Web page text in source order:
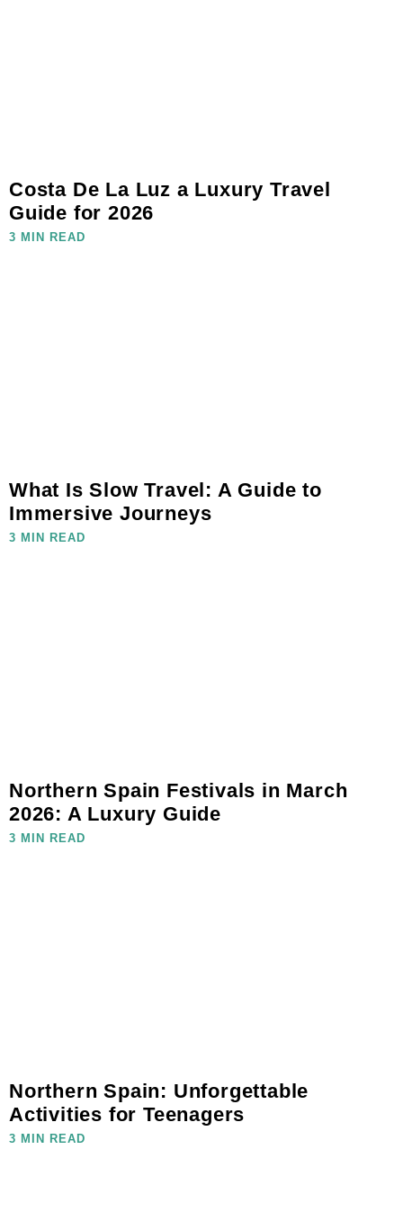
Costa De La Luz a Luxury Travel
Guide for 2026
3 MIN READ
What Is Slow Travel: A Guide to
Immersive Journeys
3 MIN READ
Northern Spain Festivals in March
2026: A Luxury Guide
3 MIN READ
Northern Spain: Unforgettable
Activities for Teenagers
3 MIN READ